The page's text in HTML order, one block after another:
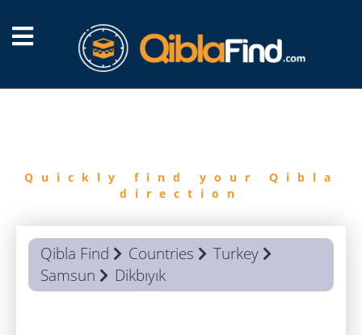
Quickly find your Qibla
direction
Qibla Find Countries
Turkey
Samsun
Dikbıyık